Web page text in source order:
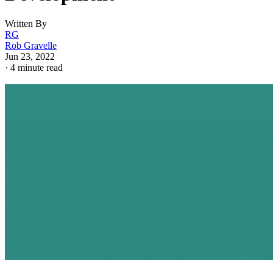
Written By
RG
Rob Gravelle
Jun 23, 2022
· 4 minute read